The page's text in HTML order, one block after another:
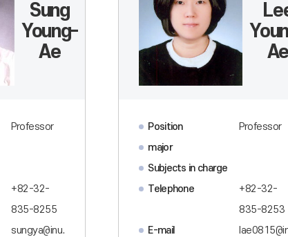
Sung
Young-
Ae
Professor
+82-32-
835-8255
sungya@inu.
Ae
Position
Professor
major
Subjects in charge
Telephone
+82-32-
835-8253
E-mail